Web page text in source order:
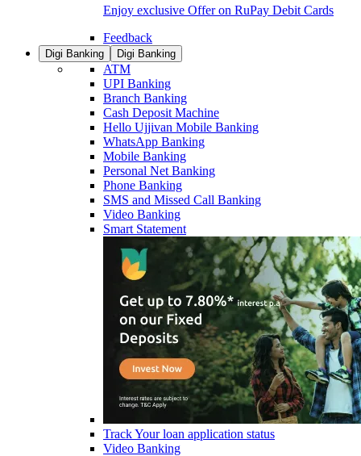
Enjoy exclusive Offer on RuPay Debit Cards
Feedback
Digi Banking Digi Banking
ATM
UPI Banking
Branch Banking
Cash Deposit Machine
Hello Ujjivan Mobile Banking
WhatsApp Banking
Mobile Banking
Personal Net Banking
Phone Banking
SMS and Missed Call Banking
Video Banking
Smart Statement
Track Your loan application status
Video Banking